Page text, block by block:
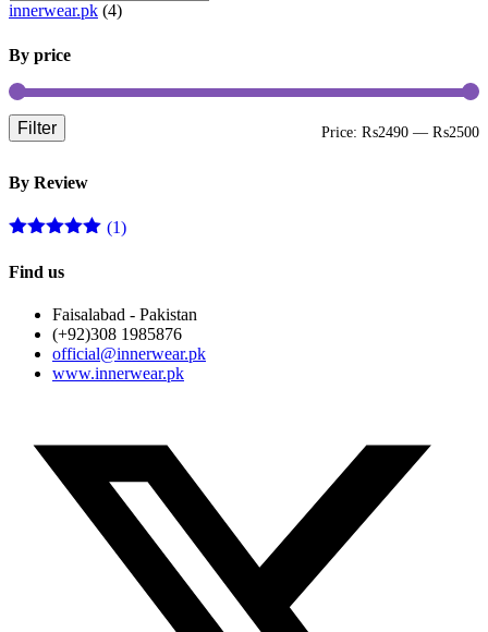
innerwear.pk (4)
By price
Filter Price: ₨2490 — ₨2500
By Review
of 5
(1)
Find us
Faisalabad - Pakistan
(+92)308 1985876
official@innerwear.pk
www.innerwear.pk